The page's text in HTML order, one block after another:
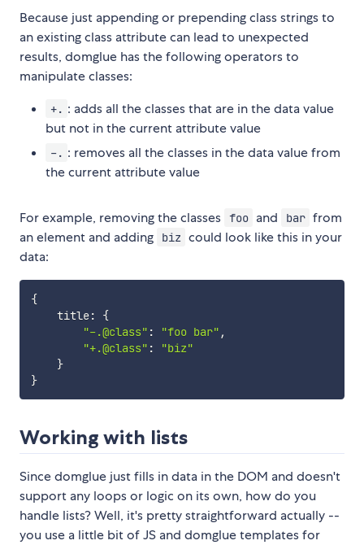
Because just appending or prepending class strings to
an existing class attribute can lead to unexpected
results, domglue has the following operators to
manipulate classes:
+. : adds all the classes that are in the data value
but not in the current attribute value
-. : removes all the classes in the data value from
the current attribute value
For example, removing the classes foo and bar from
an element and adding
biz could look like this in your
data:
{
    title
:
{
"-.@class" : "foo bar" ,
"+.@class" :
"biz"
}
}
Working with lists
Since domglue just fills in data in the DOM and doesn't
support any loops or logic on its own, how do you
handle lists? Well, it's pretty straightforward actually --
you use a little bit of JS and domglue templates for